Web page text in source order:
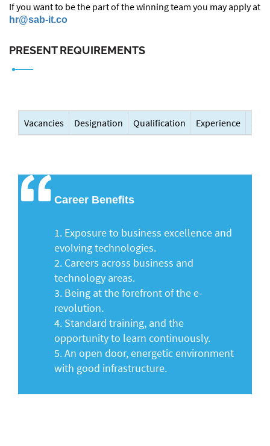
If you want to be the part of the winning team you may apply at
hr@sab-it.co
PRESENT REQUIREMENTS
Vacancies Designation Qualification Experience
Career Benefits
1. Exposure to business excellence and
evolving technologies.
2. Careers across business and
technology areas.
3. Being at the forefront of the e-
revolution.
4. Standard training, and the
opportunity to learn continuously.
5.An open door, energetic environment
with good infrastructure.